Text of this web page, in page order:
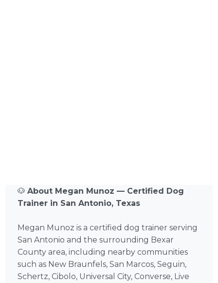
🐶About Megan Munoz — Certified Dog
Trainer in San Antonio, Texas
Megan Munoz is a certified dog trainer serving
San Antonio and the surrounding Bexar
County area, including nearby communities
such as New Braunfels, San Marcos, Seguin,
Schertz, Cibolo, Universal City, Converse, Live